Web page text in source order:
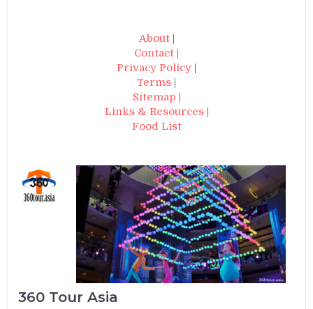
About|
Contact |
Privacy Policy |
Terms |
Sitemap |
Links & Resources|
Food List
360 Tour Asia